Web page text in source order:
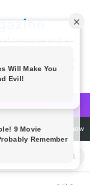
resource and a
looking to improve
find a lot of useful
also find a lot of
You Should Know
for Body and Skin